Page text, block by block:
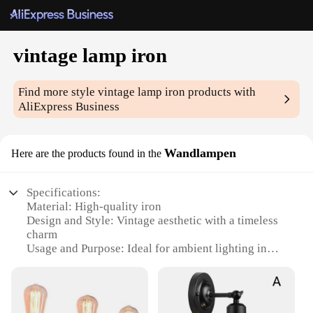
vintage lamp iron
Find more stylevintage lamp iron products with
AliExpress Business
Here are the products found in the Wandlampen
Specifications:
Material: High-quality iron
Design and Style: Vintage aesthetic with a timeless
charm
Usage and Purpose: Ideal for ambient lighting in
Shape or Size: Classic Wandlampen silhouette, with
dimensions tailored for versatility
Performance and Property: Durable construction